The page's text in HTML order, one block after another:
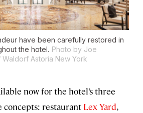
have been carefully restored in
the hotel. Photo by Joe
Astoria New York
now for the hotel’s three
concepts: restaurant Lex Yard,